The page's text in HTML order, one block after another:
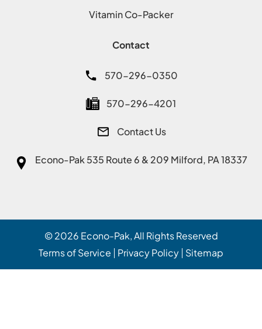
Vitamin Co-Packer
Contact
570-296-0350
570-296-4201
Contact Us
Econo-Pak535 Route 6 & 209 Milford, PA 18337
© 2026 Econo-Pak, All Rights Reserved
Terms of Service
Privacy Policy Sitemap